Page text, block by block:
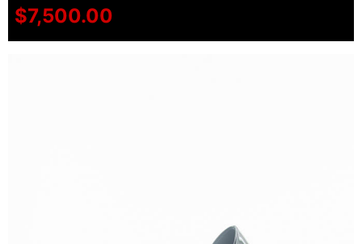
$7,500.00